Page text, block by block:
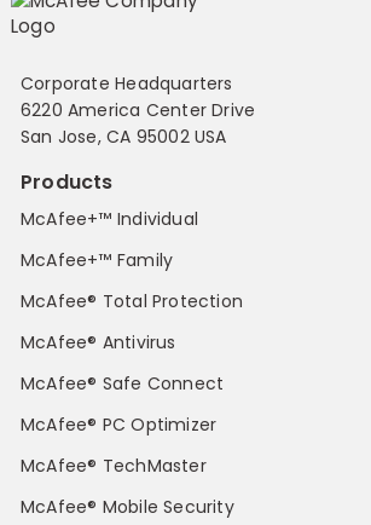
Corporate Headquarters
6220 America Center Drive
San Jose, CA 95002 USA
Products
McAfee+™ Individual
McAfee+™ Family
McAfee® Total Protection
McAfee® Antivirus
McAfee® Safe Connect
McAfee® PC Optimizer
McAfee® TechMaster
McAfee® Mobile Security